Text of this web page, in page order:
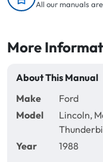
All our manuals
More
About This Manual
Make
Ford
Model
Lincoln,
Year
1988